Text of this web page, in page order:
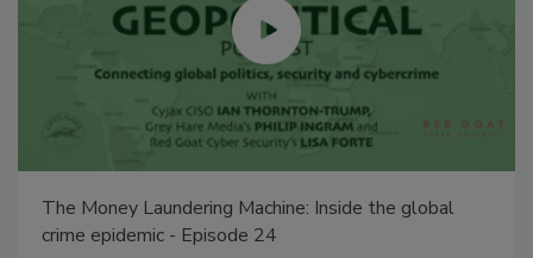
The Money Laundering Machine: Inside the global
crime epidemic - Episode 24